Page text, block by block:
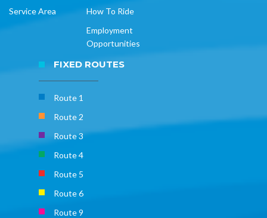
Service Area
How To Ride
Employment
Opportunities
FIXED ROUTES
Route 1
Route 2
Route 3
Route 4
Route 5
Route 6
Route 9